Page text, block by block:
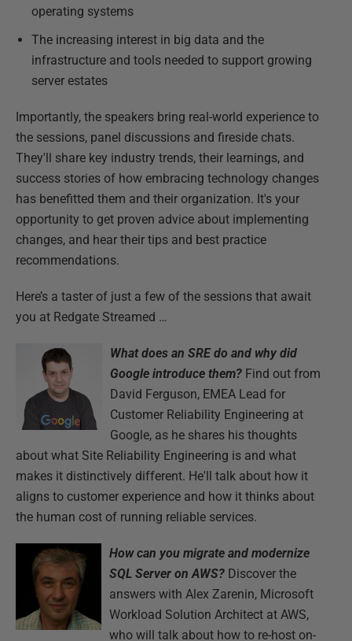
operating systems
The increasing interest in big data and the
infrastructure and tools needed to support growing
server estates
Importantly, the speakers bring real-world experience to
the sessions, panel discussions and fireside chats.
They'll share key industry trends, their learnings, and
success stories of how embracing technology changes
has benefitted them and their organization. It's your
opportunity to get proven advice about implementing
changes, and hear their tips and best practice
recommendations.
Here’s a taster of just a few of the sessions that await
you at Redgate Streamed …
What does an SRE do and why did
Google introduce them? Find out from
David Ferguson, EMEA Lead for
Customer Reliability Engineering at
Google, as he shares his thoughts
about what Site Reliability Engineering is and what
makes it distinctively different. He'll talk about how it
aligns to customer experience and how it thinks about
the human cost of running reliable services.
How can you migrate and modernize
SQL Server on AWS? Discover the
answers with Alex Zarenin, Microsoft
Workload Solution Architect at AWS,
who will talk about how to re-host on-